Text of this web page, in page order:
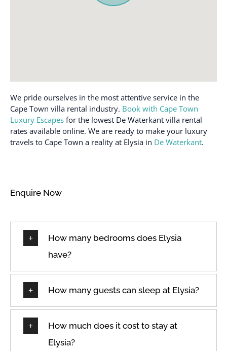
Cooking basics
Dedicated workspace
Dining Room
Dining room seats
Dishwasher
Elevator
Essentials
Family/kid friendly
Fire extinguisher
Free parking on
premises
Safe
Shampoo
Shower gel
TV
Washer
Wi-Fi
Wifi
We pride ourselves in the most attentive service in the
Cape Town villa rental industry. Book with Cape Town
Luxury Escapes for the lowest De Waterkant villa rental
rates available online. We are ready to make your luxury
travels to Cape Town a reality at Elysia in De Waterkant.
Enquire Now
How many bedrooms does Elysia
have?
How many guests can sleep at Elysia?
How much does it cost to stay at
Elysia?